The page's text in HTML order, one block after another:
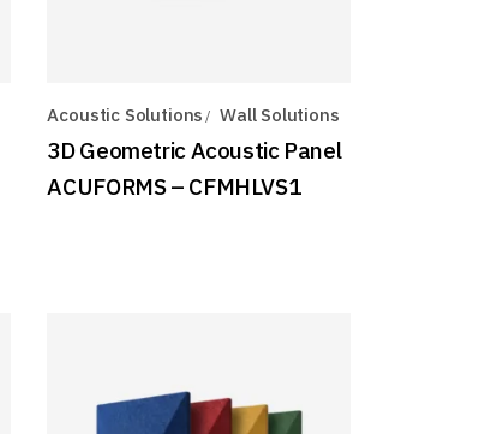
Acoustic Solutions Wall Solutions
3D Geometric Acoustic Panel
ACUFORMS – CFMHLVS1